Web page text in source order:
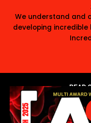
We understand and
developing incredible
READ